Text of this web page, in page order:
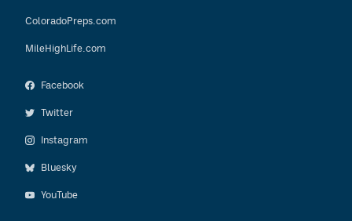
ColoradoPreps.com
MileHighLife.com
Facebook
Twitter
Instagram
Bluesky
YouTube